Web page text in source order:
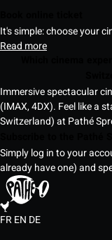
It's simple: choose your
Read more
Immersive spectacular
(IMAX, 4DX). Feel like a
Switzerland) at Pathé
Simply log in to your
already have one) and
FREN DE